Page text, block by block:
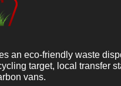
an eco-friendly waste
target, local transfer
vans.